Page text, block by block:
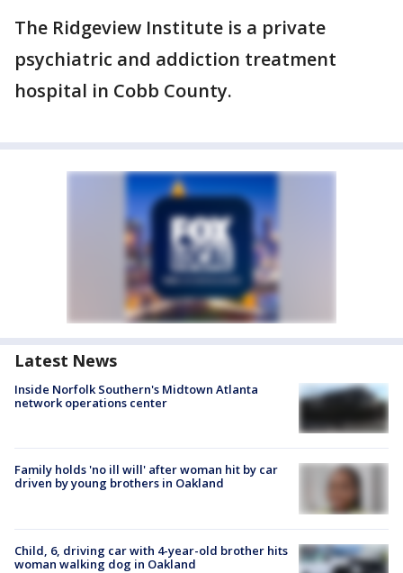
The Ridgeview Institute is a private
psychiatric and addiction treatment
hospital in Cobb County.
Latest News
Inside Norfolk Southern's Midtown Atlanta
network operations center
Family holds 'no ill will' after woman hit by car
driven by young brothers in Oakland
Child, 6, driving car with 4-year-old brother hits
woman walking dog in Oakland